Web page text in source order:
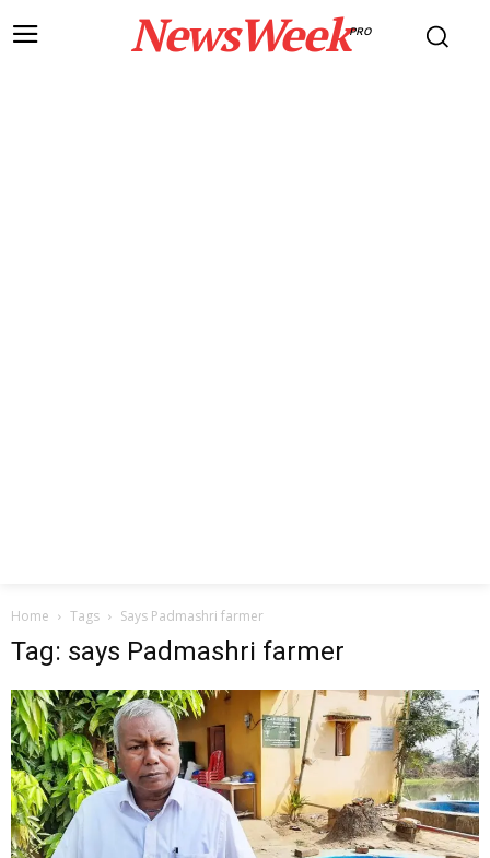
NewsWeekPRO
Home Tags Says Padmashri farmer
Tag: says Padmashri farmer